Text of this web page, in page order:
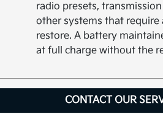
radio presets,
other systems that require
restore. A battery
at full charge without the
CONTACT OUR